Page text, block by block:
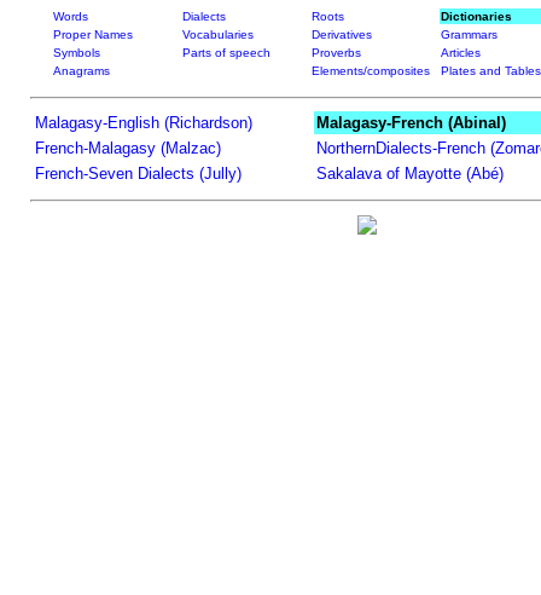
Words Dialects Roots
Dictionaries
Proper Names
Vocabularies Derivatives
Grammars
Symbols
Parts of speech Proverbs
Articles
Anagrams
Elements/composites Plates and Tables
Malagasy-English (Richardson)
Malagasy-French (Abinal)
French-Malagasy (Malzac)
NorthernDialects-French
French-Seven Dialects (Jully)
Sakalava of Mayotte (Abé)